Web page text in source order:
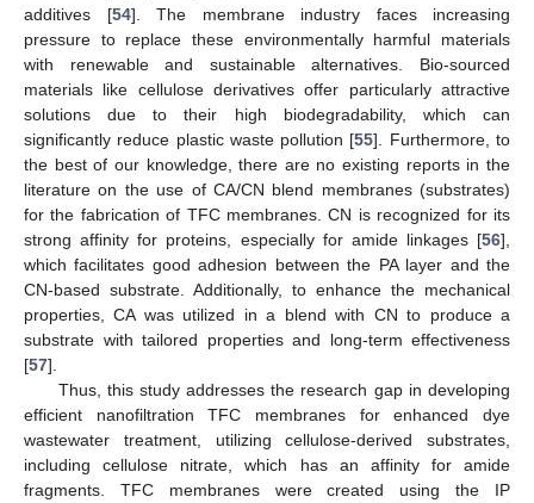
additives [54]. The membrane industry faces increasing
pressure to replace these environmentally harmful materials
with renewable and sustainable alternatives. Bio-sourced
materials like cellulose derivatives offer particularly attractive
solutions due to their high biodegradability, which can
significantly reduce plastic waste pollution [55]. Furthermore, to
the best of our knowledge, there are no existing reports in the
literature on the use of CA/CN blend membranes (substrates)
for the fabrication of TFC membranes. CN is recognized for its
strong affinity for proteins, especially for amide linkages [56],
which facilitates good adhesion between the PA layer and the
CN-based substrate. Additionally, to enhance the mechanical
properties, CA was utilized in a blend with CN to produce a
substrate with tailored properties and long-term effectiveness
[57].
Thus, this study addresses the research gap in developing
efficient nanofiltration TFC membranes for enhanced dye
wastewater treatment, utilizing cellulose-derived substrates,
including cellulose nitrate, which has an affinity for amide
fragments. TFC membranes were created using the IP